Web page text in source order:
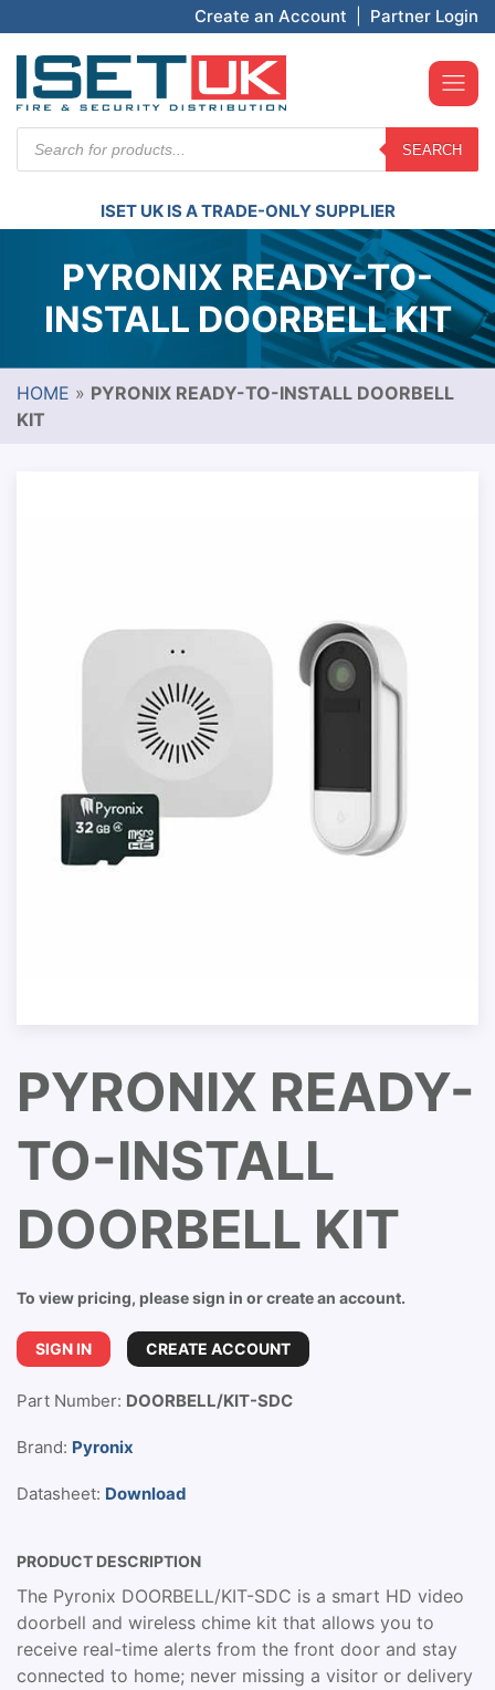
Create an Account Partner Login
search
SEARCH
ISET UK IS A TRADE-ONLY SUPPLIER
PYRONIX READY-TO-
INSTALL DOORBELL KIT
HOME » PYRONIX READY-TO-INSTALL DOORBELL
KIT
PYRONIX READY-
TO-INSTALL
DOORBELL KIT
To view pricing, please sign in or create an account.
SIGN IN CREATE ACCOUNT
Part Number: DOORBELL/KIT-SDC
Brand: Pyronix
Datasheet: Download
PRODUCT DESCRIPTION
The Pyronix DOORBELL/KIT-SDC is a smart HD video
doorbell and wireless chime kit that allows you to
receive real-time alerts from the front door and stay
connected to home; never missing a visitor or delivery